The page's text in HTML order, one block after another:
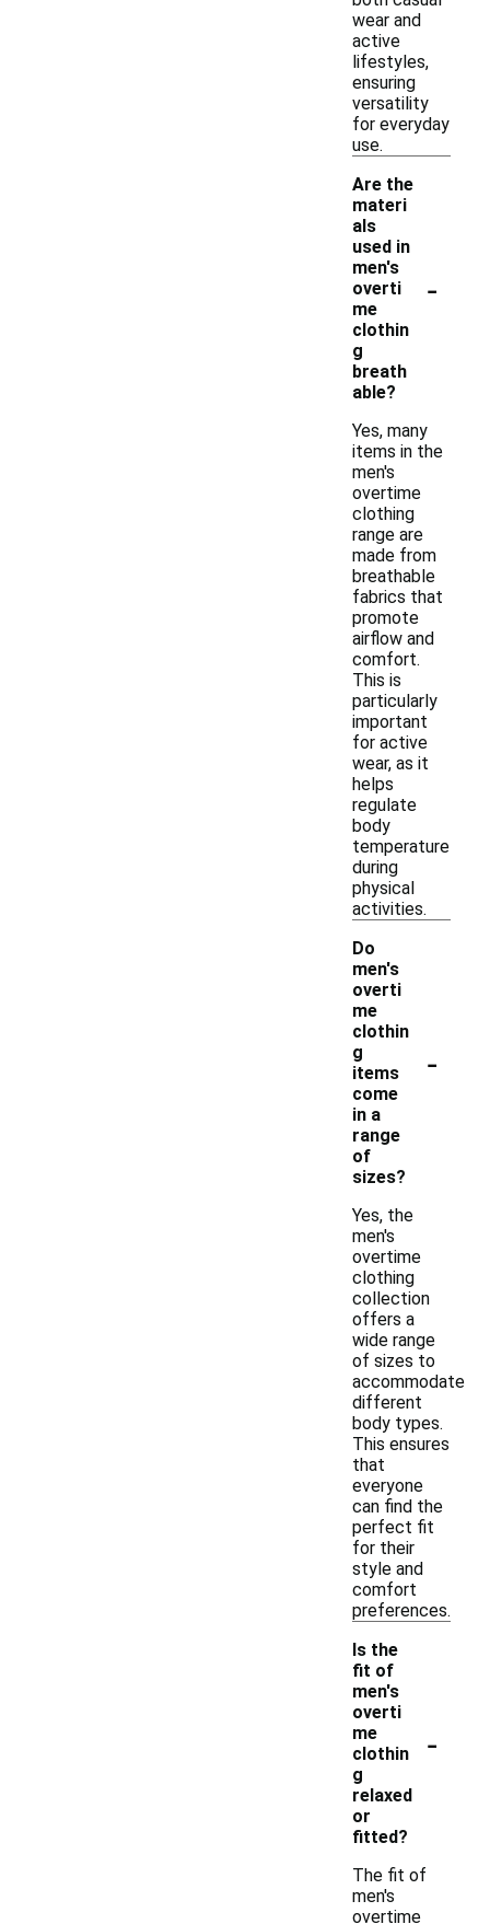
wear and
active
lifestyles,
ensuring
versatility
for everyday
use.
Are the
materi
als
used in
men's
overti
me
clothin
g
breath
able?
-
Yes, many
items in the
men's
overtime
clothing
range are
made from
breathable
fabrics that
promote
airflow and
comfort.
This is
particularly
important
for active
wear, as it
helps
regulate
body
temperature
during
physical
activities.
Do
men's
overti
me
clothin
g
items
come
in a
range
of
sizes?
-
Yes, the
men's
overtime
clothing
collection
offers a
wide range
of sizes to
accommodate
different
body types.
This ensures
that
everyone
can find the
perfect fit
for their
style and
comfort
preferences.
Is the
fit of
men's
overti
me
clothin
g
relaxed
or
fitted?
-
The fit of
men's
overtime